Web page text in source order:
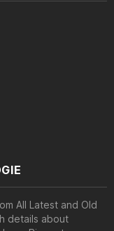
All Latest and Old
details about